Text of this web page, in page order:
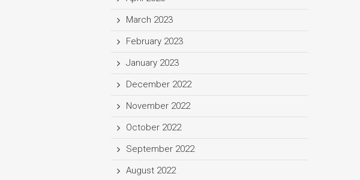
March 2023
February 2023
January 2023
December 2022
November 2022
October 2022
September 2022
August 2022